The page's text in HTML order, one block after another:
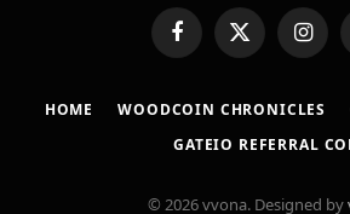
FacebookX
(Twitter)
HOME ​WOODCOIN CHRONICLES​
GATEIO REFERRAL
© 2026 vvona. Designed by